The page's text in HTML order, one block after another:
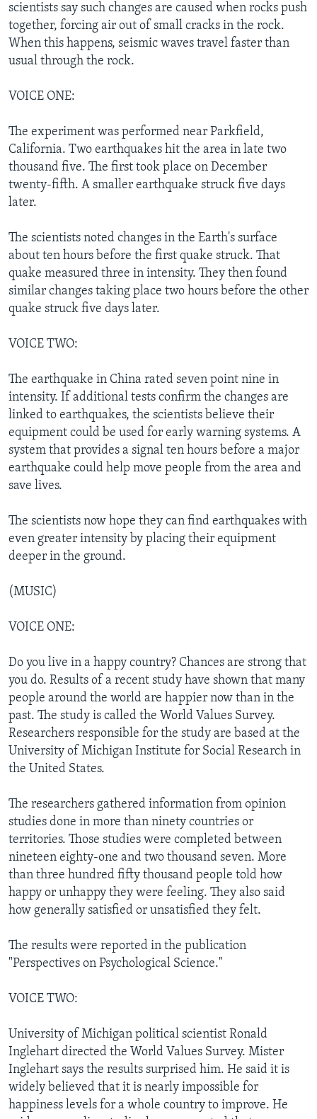
scientists say such changes are caused when rocks push
together, forcing air out of small cracks in the rock.
When this happens, seismic waves travel faster than
usual through the rock.
VOICE ONE:
The experiment was performed near Parkfield,
California. Two earthquakes hit the area in late two
thousand five. The first took place on December
twenty-fifth. A smaller earthquake struck five days
later.
The scientists noted changes in the Earth's surface
about ten hours before the first quake struck. That
quake measured three in intensity. They then found
similar changes taking place two hours before the other
quake struck five days later.
VOICE TWO:
The earthquake in China rated seven point nine in
intensity. If additional tests confirm the changes are
linked to earthquakes, the scientists believe their
equipment could be used for early warning systems. A
system that provides a signal ten hours before a major
earthquake could help move people from the area and
save lives.
The scientists now hope they can find earthquakes with
even greater intensity by placing their equipment
deeper in the ground.
(MUSIC)
VOICE ONE:
Do you live in a happy country? Chances are strong that
you do. Results of a recent study have shown that many
people around the world are happier now than in the
past. The study is called the World Values Survey.
Researchers responsible for the study are based at the
University of Michigan Institute for Social Research in
the United States.
The researchers gathered information from opinion
studies done in more than ninety countries or
territories. Those studies were completed between
nineteen eighty-one and two thousand seven. More
than three hundred fifty thousand people told how
happy or unhappy they were feeling. They also said
how generally satisfied or unsatisfied they felt.
The results were reported in the publication
"Perspectives on Psychological Science."
VOICE TWO:
University of Michigan political scientist Ronald
Inglehart directed the World Values Survey. Mister
Inglehart says the results surprised him. He said it is
widely believed that it is nearly impossible for
happiness levels for a whole country to improve. He